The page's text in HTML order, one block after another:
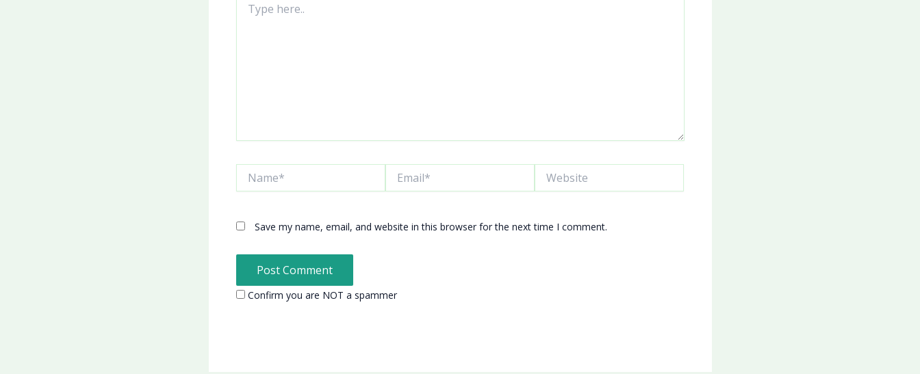
here..
Save my name, email, and website in this browser for the next time I comment.
Confirm you are NOT a spammer